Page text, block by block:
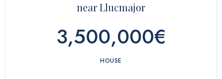
near Llucmajor
3,500,000€
HOUSE